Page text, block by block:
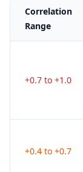
Correlation
Range
+0.7 to +1.0
+0.4 to +0.7